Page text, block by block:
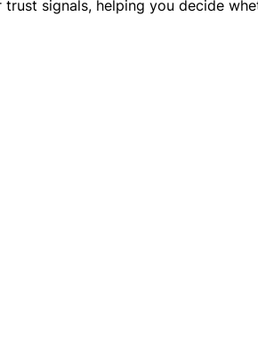
signals, helping you decide